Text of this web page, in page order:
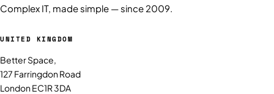
Complex IT, made simple — since 2009.
UNITED KINGDOM
Better Space,
127 Farringdon Road
London EC1R 3DA